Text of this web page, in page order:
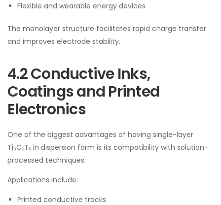
Flexible and wearable energy devices
The monolayer structure facilitates rapid charge transfer
and improves electrode stability.
4.2 Conductive Inks,
Coatings and Printed
Electronics
One of the biggest advantages of having single-layer
Ti₃C₂Tₓ in dispersion form is its compatibility with solution-
processed techniques.
Applications include:
Printed conductive tracks